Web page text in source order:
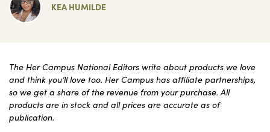
KEA HUMILDE
The Her Campus National Editors write about products we love
and think you’ll love too. Her Campus has affiliate partnerships,
so we get a share of the revenue from your purchase. All
products are in stock and all prices are accurate as of
publication.